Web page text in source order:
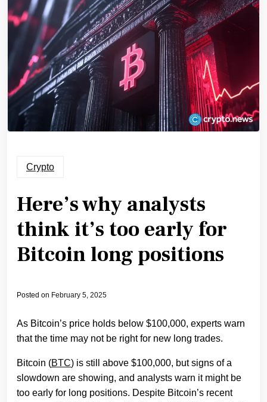
Crypto
Here’s why analysts
think it’s too early for
Bitcoin long positions
Posted on February 5, 2025
As Bitcoin’s price holds below $100,000, experts warn
that the time may not be right for new long trades.
Bitcoin (BTC) is still above $100,000, but signs of a
slowdown are showing, and analysts warn it might be
too early for long positions. Despite Bitcoin’s recent